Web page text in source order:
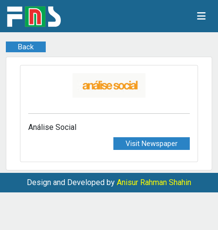
Back
Análise Social
Visit Newspaper
Design and Developed by Anisur Rahman Shahin